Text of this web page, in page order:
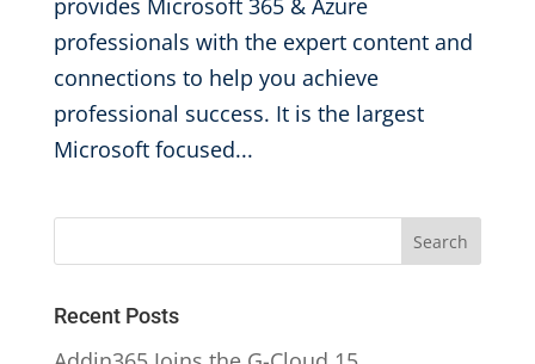
provides Microsoft 365 & Azure
professionals with the expert content and
connections to help you achieve
professional success. It is the largest
Microsoft focused...
Recent Posts